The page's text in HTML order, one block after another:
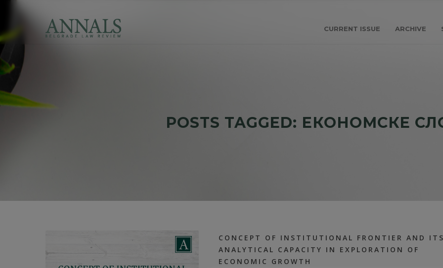
CURRENT ISSUE ARCHIVE
POSTS TAGGED: ЕКОНОМСКЕ
CONCEPT OF INSTITUTIONAL FRONTIER AND
ANALYTICAL CAPACITY IN EXPLORATION OF
ECONOMIC GROWTH